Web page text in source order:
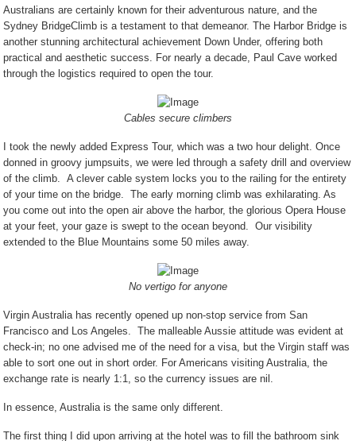
Australians are certainly known for their adventurous nature, and the
Sydney BridgeClimb is a testament to that demeanor. The Harbor Bridge is
another stunning architectural achievement Down Under, offering both
practical and aesthetic success. For nearly a decade, Paul Cave worked
through the logistics required to open the tour.
Cables secure climbers
I took the newly added Express Tour, which was a two hour delight. Once
donned in groovy jumpsuits, we were led through a safety drill and overview
of the climb.
A clever cable system locks you to the railing for the entirety
of your time on the bridge.
The early morning climb was exhilarating. As
you come out into the open air above the harbor, the glorious Opera House
at your feet, your gaze is swept to the ocean beyond.
Our visibility
extended to the Blue Mountains some 50 miles away.
No vertigo for anyone
Virgin Australia has recently opened up non-stop service from San
Francisco and Los Angeles.
The malleable Aussie attitude was evident at
check-in; no one advised me of the need for a visa, but the Virgin staff was
able to sort one out in short order. For Americans visiting Australia, the
exchange rate is nearly 1:1, so the currency issues are nil.
In essence, Australia is the same only different.
The first thing I did upon arriving at the hotel was to fill the bathroom sink